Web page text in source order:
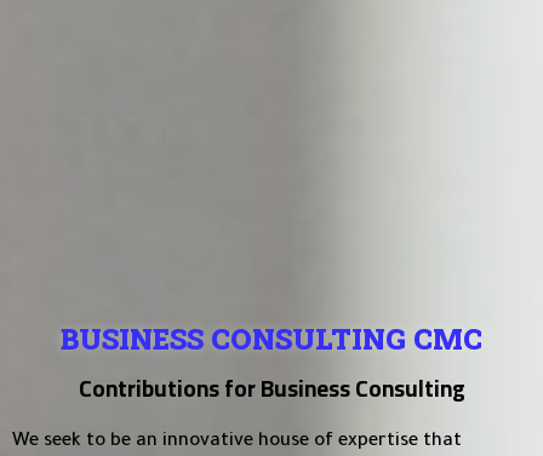
BUSINESS CONSULTING CMC
Contributions for Business Consulting
We seek to be an innovative house of expertise that